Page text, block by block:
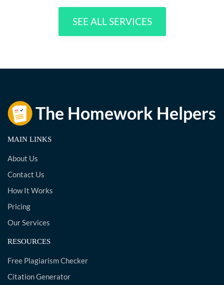
SEE ALL SERVICES
MAIN LINKS
About Us
Contact Us
How It Works
Pricing
Our Services
RESOURCES
Free Plagiarism Checker
Citation Generator